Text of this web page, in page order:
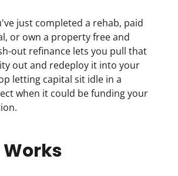
just completed a rehab, paid
or own a property free and
out refinance lets you pull that
out and redeploy it into your
letting capital sit idle in a
when it could be funding your
Works